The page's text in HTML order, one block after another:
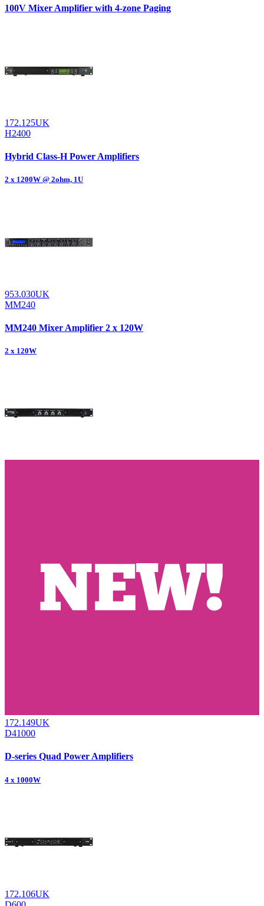
100V Mixer Amplifier with 4-zone Paging
172.125UK
H2400
Hybrid Class-H Power Amplifiers
2 x 1200W @ 2ohm, 1U
953.030UK
MM240
MM240 Mixer Amplifier 2 x 120W
2 x 120W
172.149UK
D41000
D-series Quad Power Amplifiers
4 x 1000W
172.106UK